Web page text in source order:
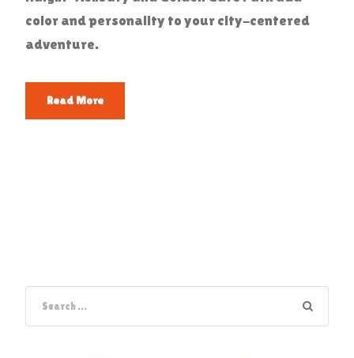
color and personality to your city-centered
adventure.
Read More